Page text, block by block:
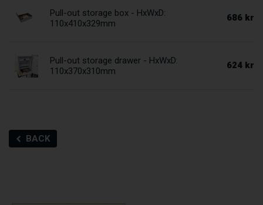
Pull-out storage box - HxWxD:
110x410x329mm
686 kr
Pull-out storage drawer - HxWxD:
110x370x310mm
624 kr
BACK